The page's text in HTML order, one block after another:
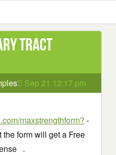
Tract
Sep 21 12:17 pm
maxstrengthform? -
form will get a Free
.